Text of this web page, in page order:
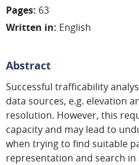
Pages: 63
Written in: English
Abstract
Successful trafficability
data sources, e.g. elevation
resolution. However, this
capacity and may lead to
when trying to find suitable
representation and search in